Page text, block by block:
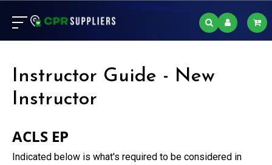
Instructor Guide - New
Instructor
ACLS EP
Indicated below is what's required to be considered in